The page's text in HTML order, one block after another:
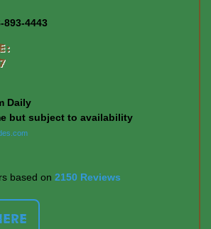
893-4443
Daily
but subject to availability
based on 2150 Reviews